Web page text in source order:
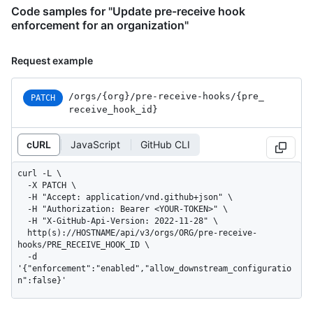
Code samples for "Update pre-receive hook
enforcement for an organization"
Request example
PATCH /orgs /{org} /pre-receive-hooks /{pre_
receive_
hook_ id}
cURL JavaScript GitHub CLI
curl -L \
hooks/PRE_RECEIVE_HOOK_ID \
'{"enforcement":"enabled","allow_downstream_configuratio
n":false}'